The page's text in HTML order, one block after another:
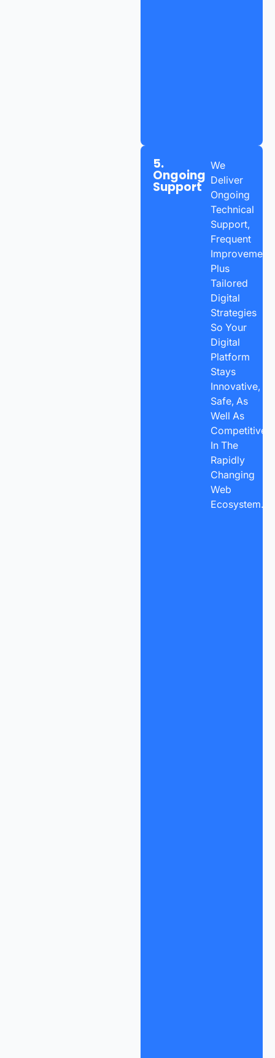
5.
Ongoing
Support
We
Deliver
Ongoing
Technical
Support,
Frequent
Plus
Tailored
Digital
Strategies
So Your
Digital
Platform
Stays
Innovative,
Safe, As
Well As
Competitive
In The
Rapidly
Changing
Web
Ecosystem.